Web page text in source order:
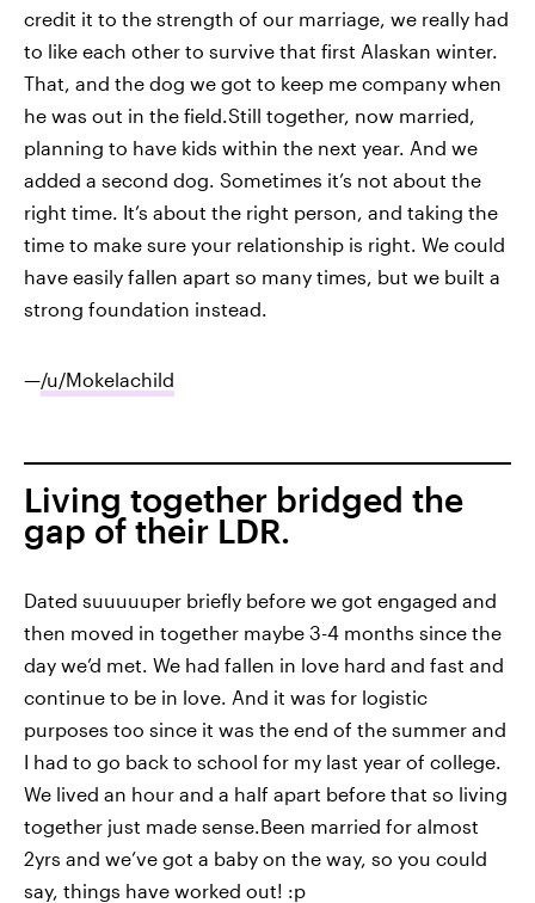
credit it to the strength of our marriage, we really had
to like each other to survive that first Alaskan winter.
That, and the dog we got to keep me company when
he was out in the field.Still together, now married,
planning to have kids within the next year. And we
added a second dog. Sometimes it’s not about the
right time. It’s about the right person, and taking the
time to make sure your relationship is right. We could
have easily fallen apart so many times, but we built a
strong foundation instead.
—/u/Mokelachild
Living together bridged the
gap of their LDR.
Dated suuuuuper briefly before we got engaged and
then moved in together maybe 3-4 months since the
day we’d met. We had fallen in love hard and fast and
continue to be in love. And it was for logistic
purposes too since it was the end of the summer and
I had to go back to school for my last year of college.
We lived an hour and a half apart before that so living
together just made sense.Been married for almost
2yrs and we’ve got a baby on the way, so you could
say, things have worked out! :p